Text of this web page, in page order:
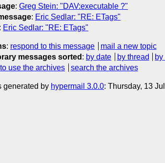
: Greg Stein: "DAV:executable ?"
: Eric Sedlar: "RE: ETags"
: Eric Sedlar: "RE: ETags"
: respond to this message
mail a new topic
messages sorted : by date by thread
use the archives search the archives
generated by hypermail 3.0.0: Thursday, 13